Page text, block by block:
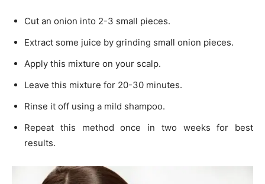
Cut an onion into 2-3 small pieces.
Extract some juice by grinding small onion pieces.
Apply this mixture on your scalp.
Leave this mixture for 20-30 minutes.
Rinse it off using a mild shampoo.
Repeat this method once in two weeks for best
results.